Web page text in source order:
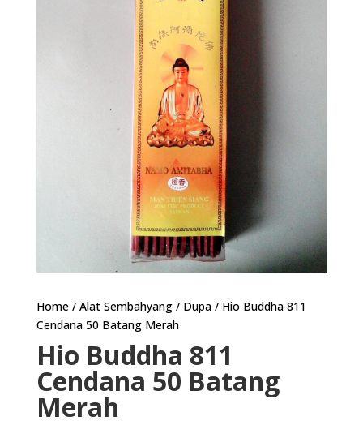
Home/ Alat Sembahyang/ Dupa/ Hio Buddha 811
Cendana 50 Batang Merah
Hio Buddha 811
Cendana 50 Batang
Merah